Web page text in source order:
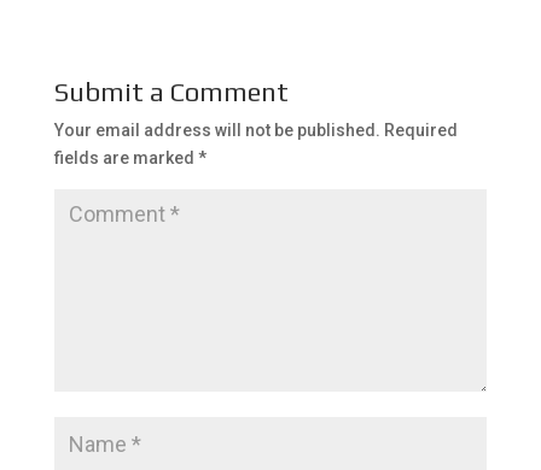
Submit a Comment
Your email address will not be published. Required
fields are marked *